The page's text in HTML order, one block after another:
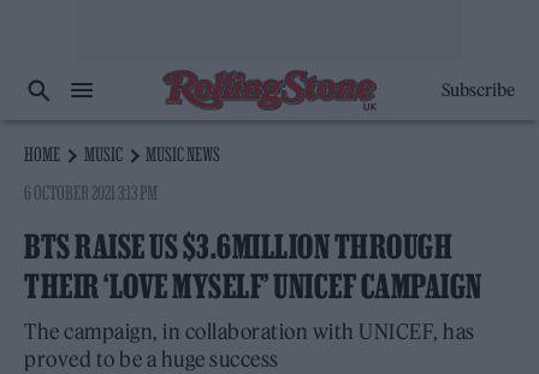
Subscribe
HOME MUSIC
MUSIC NEWS
6 OCTOBER 2021 3:13 PM
BTS RAISE US $3.6MILLION THROUGH
THEIR ‘LOVE MYSELF’ UNICEF CAMPAIGN
The campaign, in collaboration with UNICEF, has
proved to be a huge success